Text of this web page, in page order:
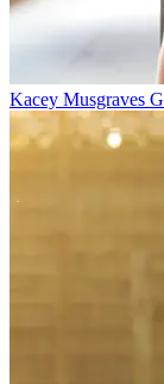
Kacey Musgraves